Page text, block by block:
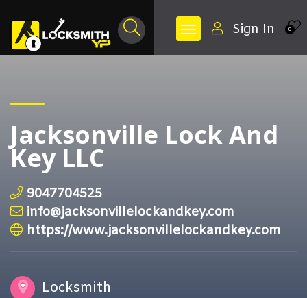
0
Sign In
Jacksonville Lock And
Key LLC
9047704525
info@jacksonvillelockandkey.com
https://www.jacksonvillelockandkey.com
Locksmith